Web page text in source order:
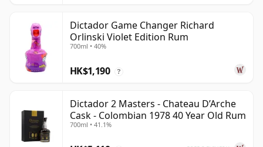
Dictador Game Changer Richard
Orlinski Violet Edition Rum
700ml • 40%
HK$1,190 ?
Dictador 2 Masters - Chateau D’Arche
Cask - Colombian 1978 40 Year Old Rum
700ml • 41.1%